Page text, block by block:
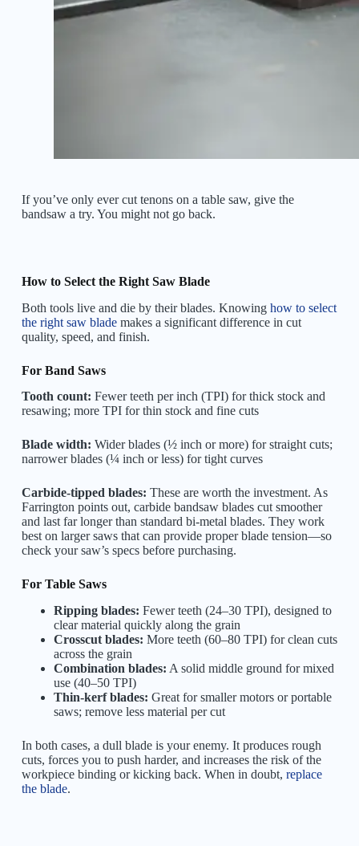
If you’ve only ever cut tenons on a table saw, give the
bandsaw a try. You might not go back.
How to Select the Right Saw Blade
Both tools live and die by their blades. Knowing how to select
the right saw blademakes a significant difference in cut
quality, speed, and finish.
For Band Saws
Tooth count: Fewer teeth per inch (TPI) for thick stock and
resawing; more TPI for thin stock and fine cuts
Blade width: Wider blades (½ inch or more) for straight cuts;
narrower blades (¼ inch or less) for tight curves
Carbide-tipped blades: These are worth the investment. As
Farrington points out, carbide bandsaw blades cut smoother
and last far longer than standard bi-metal blades. They work
best on larger saws that can provide proper blade tension—so
check your saw’s specs before purchasing.
For Table Saws
Ripping blades: Fewer teeth (24–30 TPI), designed to
clear material quickly along the grain
Crosscut blades: More teeth (60–80 TPI) for clean cuts
across the grain
Combination blades: A solid middle ground for mixed
use (40–50 TPI)
Thin-kerf blades: Great for smaller motors or portable
saws; remove less material per cut
In both cases, a dull blade is your enemy. It produces rough
cuts, forces you to push harder, and increases the risk of the
workpiece binding or kicking back. When in doubt, replace
the blade.